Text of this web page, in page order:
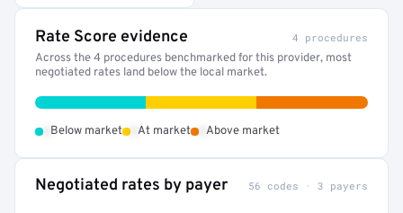
Rate Score evidence 4 procedures
Across the 4 procedures benchmarked for this provider, most
negotiated rates land below the local market.
Below market At market Above market
Negotiated rates by payer 56 codes · 3 payers